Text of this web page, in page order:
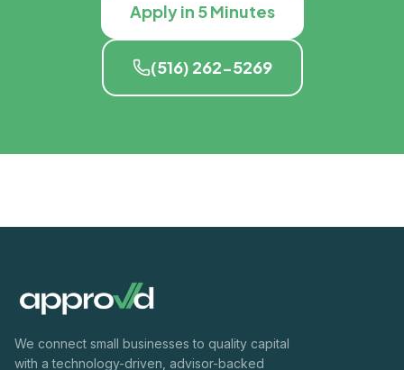
Apply in 5 Minutes
(516) 262-5269
We connect small businesses to quality capital
with a technology-driven, advisor-backed